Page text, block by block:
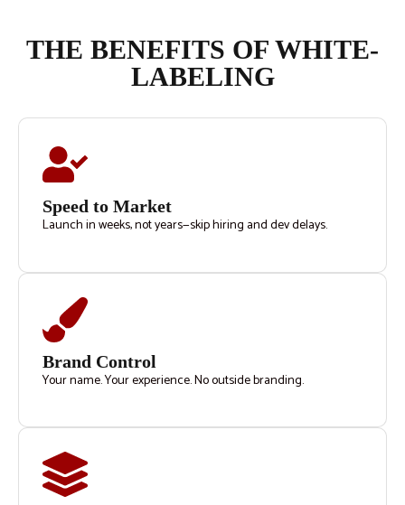
THE BENEFITS OF WHITE-
LABELING
Speed to Market
Launch in weeks, not years—skip hiring and dev delays.
Brand Control
Your name. Your experience. No outside branding.